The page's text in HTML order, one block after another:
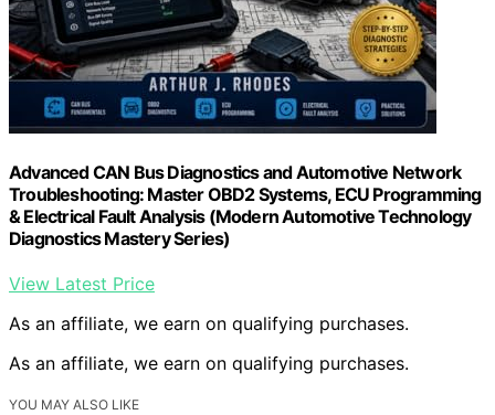
Advanced CAN Bus Diagnostics and Automotive Network
Troubleshooting: Master OBD2 Systems, ECU Programming
& Electrical Fault Analysis (Modern Automotive Technology
Diagnostics Mastery Series)
View Latest Price
As an affiliate, we earn on qualifying purchases.
As an affiliate, we earn on qualifying purchases.
YOU MAY ALSO LIKE